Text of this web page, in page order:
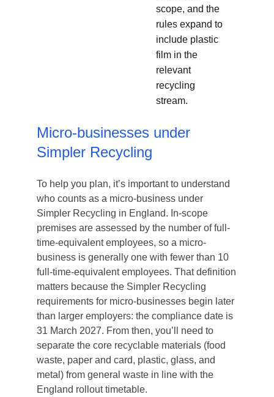
scope, and the
rules expand to
include plastic
film in the
relevant
recycling
stream.
Micro-businesses under
Simpler Recycling
To help you plan, it’s important to understand
who counts as a micro-business under
Simpler Recycling in England. In-scope
premises are assessed by the number of full-
time-equivalent employees, so a micro-
business is generally one with fewer than 10
full-time-equivalent employees. That definition
matters because the Simpler Recycling
requirements for micro-businesses begin later
than larger employers: the compliance date is
31 March 2027. From then, you’ll need to
separate the core recyclable materials (food
waste, paper and card, plastic, glass, and
metal) from general waste in line with the
England rollout timetable.